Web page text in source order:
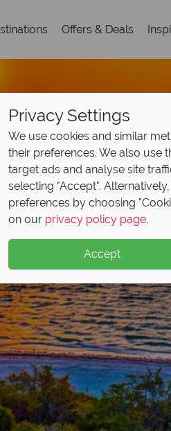
Offers & Deals
Privacy Settings
We use cookies and similar
their preferences. We also use
target ads and analyse site
selecting "Accept".
preferences by choosing
on our privacy policy page.
Accept